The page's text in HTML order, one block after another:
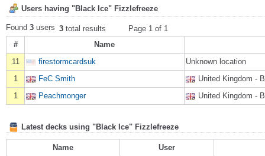
Users having "Black Ice" Fizzlefreeze
Found 3 users 3total results
Page 1 of 1
#
Name
11
firestormcardsuk
Unknown location
1
FeC Smith
United Kingdom -
1
Peachmonger United Kingdom -
Latest decks using "Black Ice" Fizzlefreeze
Name
User